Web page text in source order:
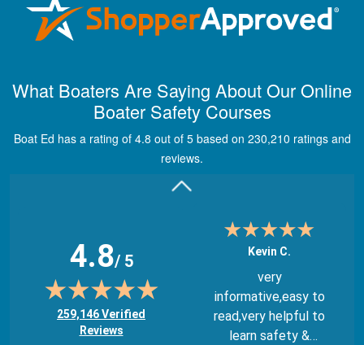
What Boaters Are Saying About Our Online
Boater Safety Courses
Boat Ed has a rating of 4.8 out of 5 based on 230,210 ratings and
reviews.
4.8/ 5
(opens in new tab)
259,146 Verified
Reviews
study material,
through module
graphics.
Kevin C.
very
informative,easy to
read,very helpful to
learn safety &